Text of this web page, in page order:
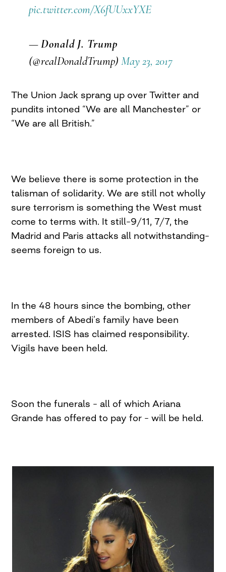
pic.twitter.com/X6fUUxxYXE
—Donald J. Trump
(@realDonaldTrump) May 23, 2017
The Union Jack sprang up over Twitter and
pundits intoned “We are all Manchester” or
“We are all British.”
We believe there is some protection in the
talisman of solidarity. We are still not wholly
sure terrorism is something the West must
come to terms with. It still–9/11, 7/7, the
Madrid and Paris attacks all notwithstanding–
seems foreign to us.
In the 48 hours since the bombing, other
members of Abedi’s family have been
arrested. ISIS has claimed responsibility.
Vigils have been held.
Soon the funerals – all of which Ariana
Grande has offered to pay for – will be held.